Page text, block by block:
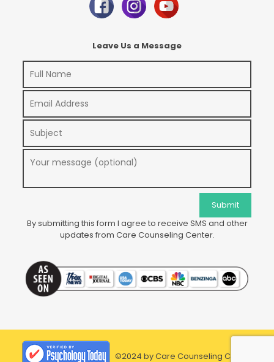
Leave Us a Message
By submitting this form I agree to receive SMS and other
updates from Care Counseling Center.
©2024 by Care Counseling Center.